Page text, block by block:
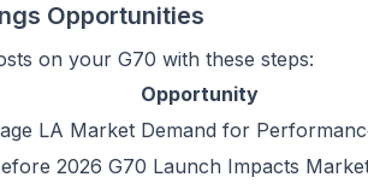
Opportunities
on your G70 with these steps:
Opportunity
LA Market Demand for
2026 G70 Launch Impacts